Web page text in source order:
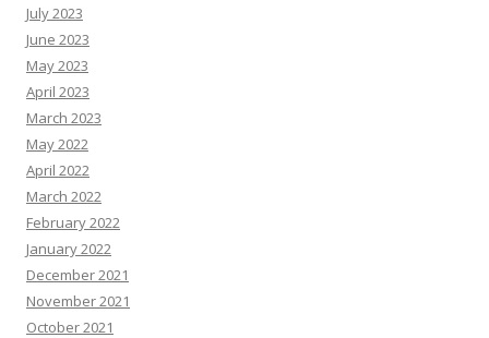
July 2023
June 2023
May 2023
April 2023
March 2023
May 2022
April 2022
March 2022
February 2022
January 2022
December 2021
November 2021
October 2021